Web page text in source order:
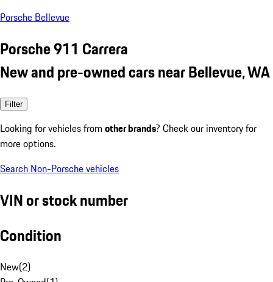
Porsche Bellevue
Porsche 911 Carrera
New and pre-owned cars near Bellevue, WA
Filter
Looking for vehicles from other brands? Check our inventory for
more options.
Search Non-Porsche vehicles
VIN or stock number
Condition
New(2)